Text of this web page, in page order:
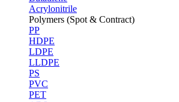
Acrylonitrile
Polymers (Spot & Contract)
PP
HDPE
LDPE
LLDPE
PS
PVC
PET